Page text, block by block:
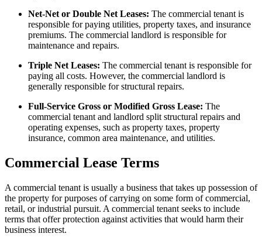
Net-Net or Double Net Leases: The commercial tenant is
responsible for paying utilities, property taxes, and insurance
premiums. The commercial landlord is responsible for
maintenance and repairs.
Triple Net Leases: The commercial tenant is responsible for
paying all costs. However, the commercial landlord is
generally responsible for structural repairs.
Full-Service Gross or Modified Gross Lease: The
commercial tenant and landlord split structural repairs and
operating expenses, such as property taxes, property
insurance, common area maintenance, and utilities.
Commercial Lease Terms
A commercial tenant is usually a business that takes up possession of
the property for purposes of carrying on some form of commercial,
retail, or industrial pursuit. A commercial tenant seeks to include
terms that offer protection against activities that would harm their
business interest.